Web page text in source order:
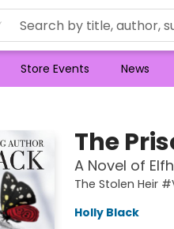
Store Events News
The
A Novel of
The Stolen Heir
Holly Black